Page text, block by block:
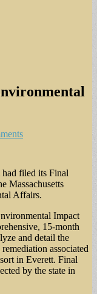
filed its Final
Massachusetts
Affairs.
Impact
15-month
and detail the
associated
in Everett. Final
by the state in